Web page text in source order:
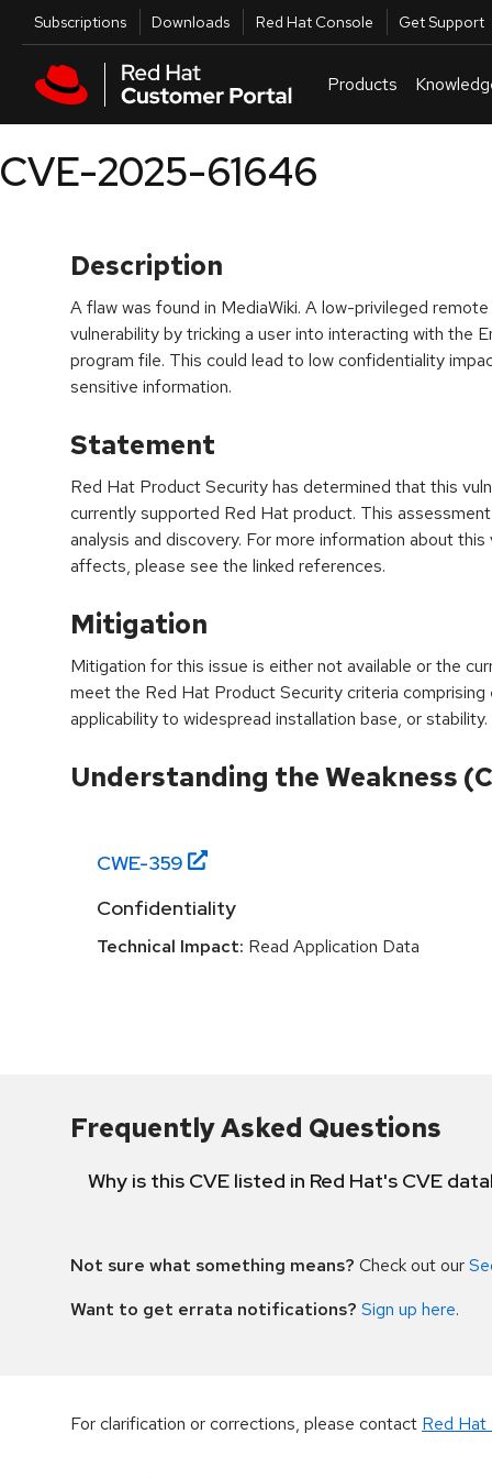
Skip to main content
Utilities
Subscriptions Downloads Red Hat Console Get Support
Products
CVE-2025-61646
Description
A flaw was found in MediaWiki. A low-privileged
vulnerability by tricking a user into interacting with the
program file. This could lead to low confidentiality
sensitive information.
Statement
Red Hat Product Security has determined that this
currently supported Red Hat product. This
analysis and discovery. For more information about
affects, please see the linked references.
Mitigation
Mitigation for this issue is either not available or the
meet the Red Hat Product Security criteria
applicability to widespread installation base, or stability.
Understanding the Weakness
CWE-359
Confidentiality
Technical Impact: Read Application Data
Frequently Asked Questions
Why is this CVE listed in Red Hat's CVE
Not sure what something means? Check out our
Want to get errata notifications? Sign up here.
For clarification or corrections, please contact Red Hat